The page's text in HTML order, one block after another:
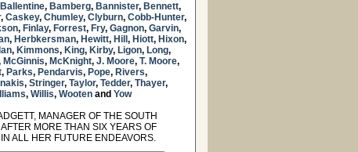
Ballentine, Bamberg, Bannister, Bennett,
, Caskey, Chumley, Clyburn, Cobb-Hunter,
, Finlay, Forrest, Fry, Gagnon, Garvin,
, Herbkersman, Hewitt, Hill , Hiott, Hixon,
, Kimmons, King, Kirby, Ligon, Long,
McGinnis, McKnight, J. Moore, T. Moore,
, Parks, Pendarvis, Pope, Rivers,
, Stringer, Taylor, Tedder, Thayer,
, Willis, Wooten and Yow
MANAGER OF THE SOUTH
MORE THAN SIX YEARS OF
ALL HER FUTURE ENDEAVORS.